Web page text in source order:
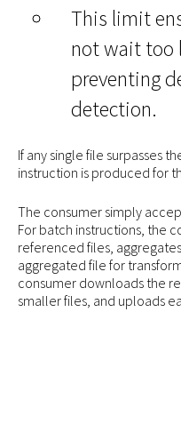
This limit
not wait too
preventing
detection.
If any single file surpasses
instruction is produced for
The consumer simply
For batch instructions, the
referenced files,
aggregated file for
consumer downloads the
smaller files, and uploads